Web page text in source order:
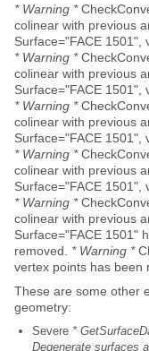
* Warning *
colinear with previous
Surface="FACE 1501",
* Warning *
colinear with previous
Surface="FACE 1501",
* Warning *
colinear with previous
Surface="FACE 1501",
* Warning *
colinear with previous
Surface="FACE 1501",
* Warning *
colinear with previous
Surface="FACE 1501"
removed. * Warning *
vertex points has been
These are some other
geometry:
Severe *
Degenerate surfaces